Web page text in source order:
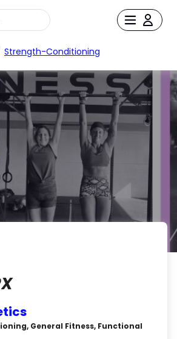
Strength-Conditioning
General Fitness, Functional